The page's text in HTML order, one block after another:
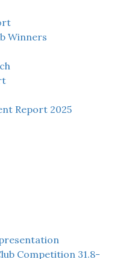
Winners
Report 2025
Competition 31.8-